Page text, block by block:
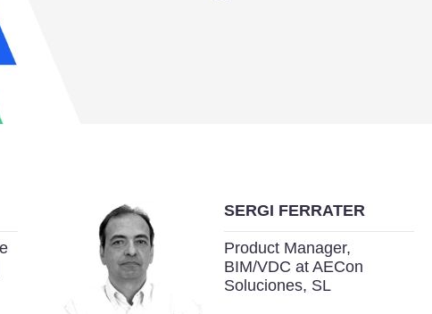
SERGI FERRATER
Product Manager,
BIM/VDC at AECon
Soluciones, SL